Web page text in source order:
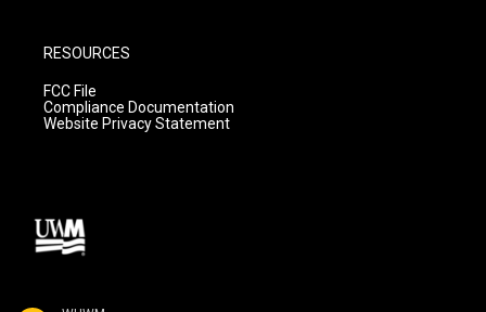
RESOURCES
FCC File
Compliance Documentation
Website Privacy Statement